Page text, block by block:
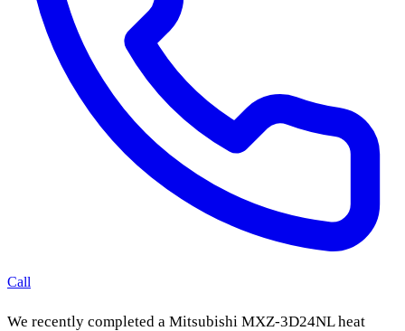
Call
We recently completed a Mitsubishi MXZ-3D24NL heat